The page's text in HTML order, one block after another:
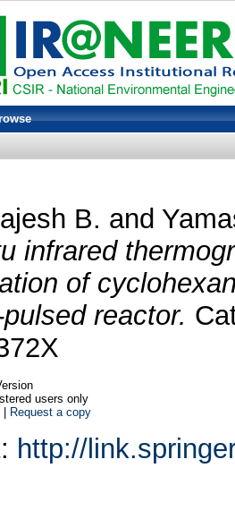
B. and
infrared
of
reactor.
users only
| Request a copy
http://